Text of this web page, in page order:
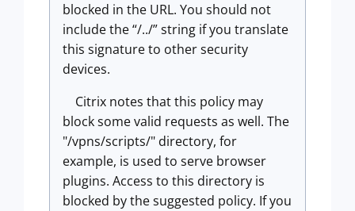
blocked in the URL. You should not
include the “/../” string if you translate
this signature to other security
devices.
Citrix notes that this policy may
block some valid requests as well. The
"/vpns/scripts/" directory, for
example, is used to serve browser
plugins. Access to this directory is
blocked by the suggested policy. If you